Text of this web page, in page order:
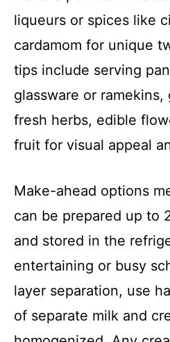
liqueurs or spices like
cardamom for unique
tips include serving
glassware or
fresh herbs, edible
fruit for visual appeal
Make-ahead options
can be prepared up to
and stored in the
entertaining or busy
layer separation, use
of separate milk and